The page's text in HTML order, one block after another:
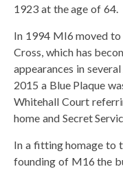
1923 at the age of 64.
In 1994 MI6 moved to
Cross, which has
appearances in
2015 a Blue Plaque
Whitehall Court
home and Secret
In a fitting homage to
founding of M16 the